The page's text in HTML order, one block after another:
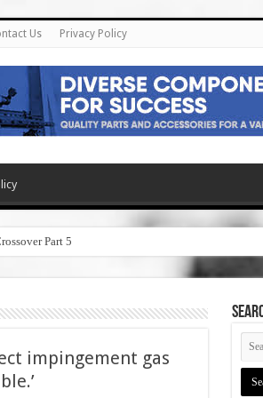
Us Privacy Policy
Part 5
impingement gas